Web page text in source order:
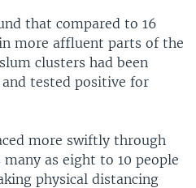
that compared to 16
more affluent parts of the
clusters had been
tested positive for
more swiftly through
as eight to 10 people
physical distancing